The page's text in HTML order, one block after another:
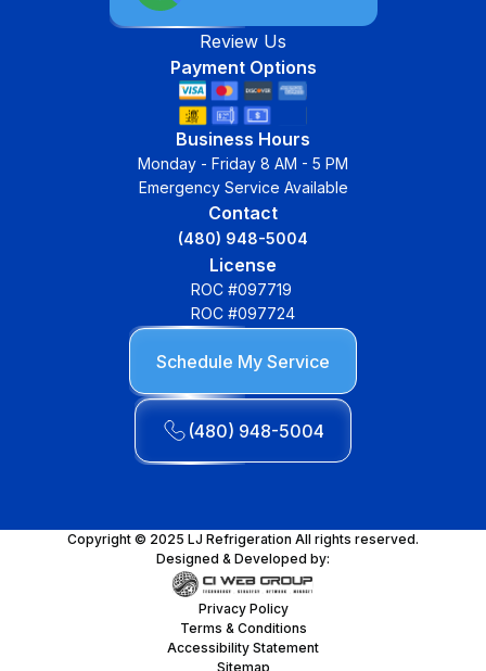
Review Us
Payment Options
Business Hours
Monday - Friday 8 AM - 5 PM
Emergency Service Available
Contact
(480) 948-5004
License
ROC #097719
ROC #097724
Schedule My Service
(480) 948-5004
Copyright © 2025 LJ Refrigeration All rights reserved.
Designed & Developed by:
Privacy Policy
Terms & Conditions
Accessibility Statement
Sitemap